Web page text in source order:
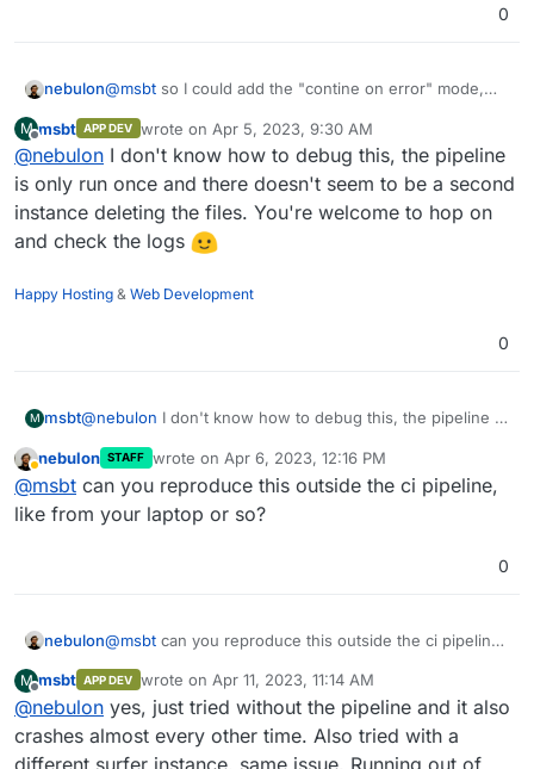
0
nebulon@msbt so I could add the "contine on error" mode,
remote then. This suggests something else is
operating on the files there so I am not sure a contine
on error does not incur other races here and result in
unexpected status.
M
Offline
msbt APP DEV wrote on Apr 5, 2023, 9:30 AM
last edited by
@nebulon I don't know how to debug this, the pipeline
is only run once and there doesn't seem to be a second
instance deleting the files. You're welcome to hop on
and check the logs
Happy Hosting & Web Development
0
M msbt@nebulon I don't know how to debug this, the pipeline is
instance deleting the files. You're welcome to hop on
and check the logs
Away
nebulon STAFF wrote on Apr 6, 2023, 12:16 PM
last edited by
@msbt can you reproduce this outside the ci pipeline,
like from your laptop or so?
0
nebulon@msbt can you reproduce this outside the ci pipeline,
M
Offline
msbt APP DEV wrote on Apr 11, 2023, 11:14 AM
last edited by
@nebulon yes, just tried without the pipeline and it also
crashes almost every other time. Also tried with a
different surfer instance, same issue. Running out of